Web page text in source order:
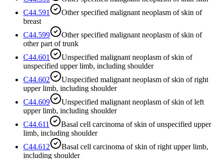
C44.591
Other specified malignant neoplasm of skin of
breast
C44.599
Other specified malignant neoplasm of skin of
other part of trunk
C44.601
Unspecified malignant neoplasm of skin of
unspecified upper limb, including shoulder
C44.602
Unspecified malignant neoplasm of skin of right
upper limb, including shoulder
C44.609
Unspecified malignant neoplasm of skin of left
upper limb, including shoulder
C44.611
Basal cell carcinoma of skin of unspecified upper
limb, including shoulder
C44.612
Basal cell carcinoma of skin of right upper limb,
including shoulder